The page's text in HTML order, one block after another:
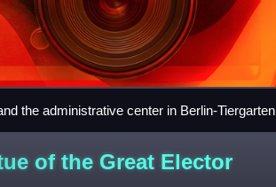
the administrative center in Berlin-Tiergarten
of the Great Elector